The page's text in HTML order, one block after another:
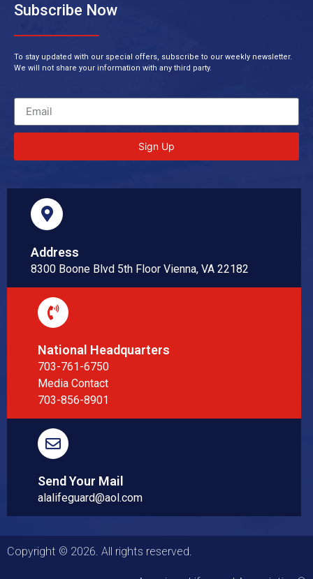
Subscribe Now
To stay updated with our special offers, subscribe to our weekly newsletter.
We will not share your information with any third party.
Sign Up
Address
8300 Boone Blvd 5th Floor Vienna, VA 22182
National Headquarters
703-761-6750
Media Contact
703-856-8901
Send Your Mail
alalifeguard@aol.com
Copyright © 2026. All rights reserved.